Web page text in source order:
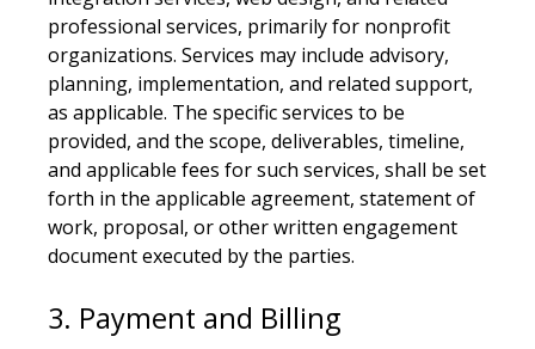
professional services, primarily for nonprofit
organizations. Services may include advisory,
planning, implementation, and related support,
as applicable. The specific services to be
provided, and the scope, deliverables, timeline,
and applicable fees for such services, shall be set
forth in the applicable agreement, statement of
work, proposal, or other written engagement
document executed by the parties.
3. Payment and Billing